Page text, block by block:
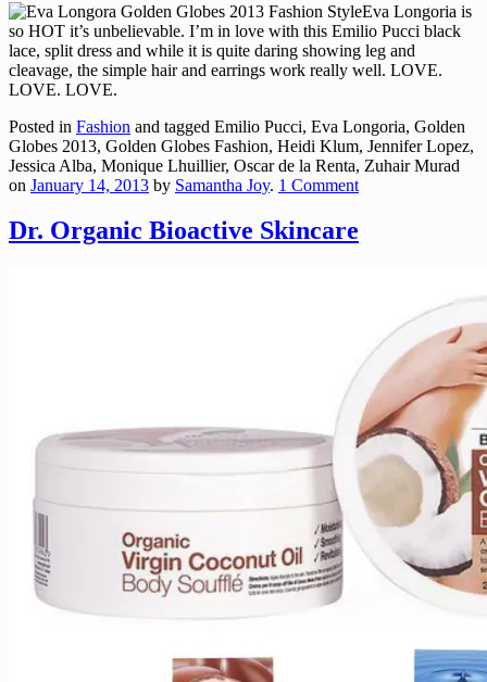
Eva Longoria is
so HOT it’s unbelievable. I’m in love with this Emilio Pucci black
lace, split dress and while it is quite daring showing leg and
cleavage, the simple hair and earrings work really well. LOVE.
LOVE. LOVE.
Posted in Fashion and tagged Emilio Pucci, Eva Longoria, Golden
Globes 2013, Golden Globes Fashion, Heidi Klum, Jennifer Lopez,
Jessica Alba, Monique Lhuillier, Oscar de la Renta, Zuhair Murad
on January 14, 2013 by Samantha Joy. 1 Comment
Dr. Organic Bioactive Skincare